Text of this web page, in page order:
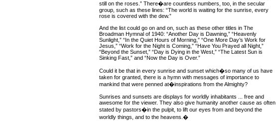
still on the roses.” There�are countless numbers, too, in the secular
group, such as these lines: “The world is waiting for the sunrise, every
rose is covered with the dew.”
And the list could go on and on, such as these other titles in The
Broadman Hymnal of 1940: “Another Day is Dawning,” “Heavenly
Sunlight,” “In the Quiet Hours of Morning,” “One More Day’s Work for
Jesus,” “Work for the Night is Coming,” “Have You Prayed all Night,”
“Beyond the Sunset,” “Day is Dying in the West,” “The Latest Sun is
Sinking Fast,” and “Now the Day is Over.”
Could it be that in every sunrise and sunset which�so many of us have
taken for granted, there is a hymn with messages of importance to
mankind that were penned at�inspirations from the Almighty?
Sunrises and sunsets are displays for worldly inhabitants ... free and
awesome for the viewer. They also give humanity another cause as often
stated by pastors�in the pulpit, to lift our eyes from and beyond the
worldly things, and to the heavens.�